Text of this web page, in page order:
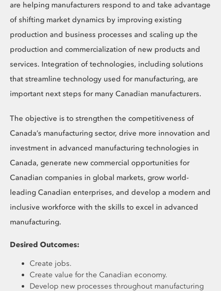
are helping manufacturers respond to and take advantage
of shifting market dynamics by improving existing
production and business processes and scaling up the
production and commercialization of new products and
services. Integration of technologies, including solutions
that streamline technology used for manufacturing, are
important next steps for many Canadian manufacturers.
The objective is to strengthen the competitiveness of
Canada’s manufacturing sector, drive more innovation and
investment in advanced manufacturing technologies in
Canada, generate new commercial opportunities for
Canadian companies in global markets, grow world-
leading Canadian enterprises, and develop a modern and
inclusive workforce with the skills to excel in advanced
manufacturing.
Desired Outcomes:
Create jobs.
Create value for the Canadian economy.
Develop new processes throughout manufacturing